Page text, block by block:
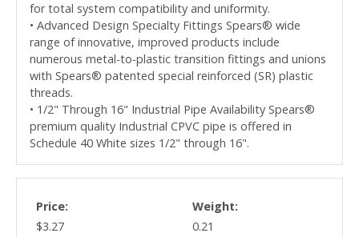
for total system compatibility and uniformity.
• Advanced Design Specialty Fittings Spears® wide
range of innovative, improved products include
numerous metal-to-plastic transition fittings and unions
with Spears® patented special reinforced (SR) plastic
threads.
• 1/2" Through 16" Industrial Pipe Availability Spears®
premium quality Industrial CPVC pipe is offered in
Schedule 40 White sizes 1/2" through 16".
Price:
$3.27
Weight:
0.21